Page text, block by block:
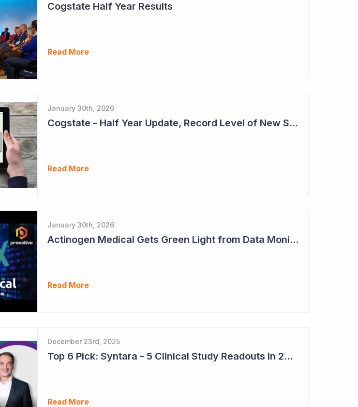
Cogstate Half Year Results
Read More
January 30th, 2026
Cogstate - Half Year Update, Record Level of New Sales Opportunities
Read More
January 30th, 2026
Actinogen Medical Gets Green Light from Data Monitoring Committee
Read More
December 23rd, 2025
Top 6 Pick: Syntara - 5 Clinical Study Readouts in 2026
Read More